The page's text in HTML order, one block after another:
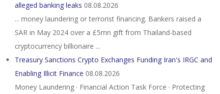
alleged banking leaks 08.08.2026
... money laundering or terrorist financing. Bankers raised a
SAR in May 2024 over a £5mn gift from Thailand-based
cryptocurrency billionaire ...
Treasury Sanctions Crypto Exchanges Funding Iran's IRGC and
Enabling Illicit Finance 08.08.2026
Money Laundering · Financial Action Task Force · Protecting